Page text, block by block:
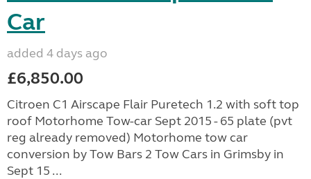
Car
added 4 days ago
£6,850.00
Citroen C1 Airscape Flair Puretech 1.2 with soft top
roof Motorhome Tow-car Sept 2015 - 65 plate (pvt
reg already removed) Motorhome tow car
conversion by Tow Bars 2 Tow Cars in Grimsby in
Sept 15 ...